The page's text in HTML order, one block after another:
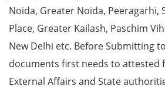
Noida, Greater Noida, Peeragarhi,
Place, Greater Kailash, Paschim
New Delhi etc. Before Submitting
documents first needs to attested
External Affairs and State